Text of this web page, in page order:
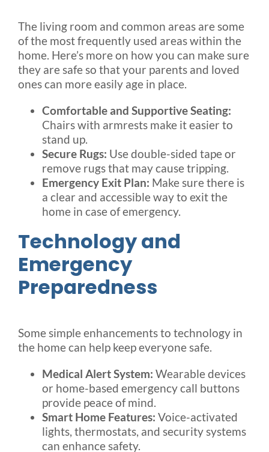
The living room and common areas are some
of the most frequently used areas within the
home. Here’s more on how you can make sure
they are safe so that your parents and loved
ones can more easily age in place.
Comfortable and Supportive Seating:
Chairs with armrests make it easier to
stand up.
Secure Rugs: Use double-sided tape or
remove rugs that may cause tripping.
Emergency Exit Plan: Make sure there is
a clear and accessible way to exit the
home in case of emergency.
Technology and
Emergency
Preparedness
Some simple enhancements to technology in
the home can help keep everyone safe.
Medical Alert System: Wearable devices
or home-based emergency call buttons
provide peace of mind.
Smart Home Features: Voice-activated
lights, thermostats, and security systems
can enhance safety.